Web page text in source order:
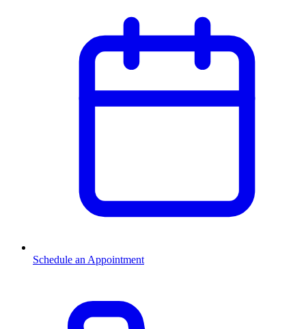
Schedule an Appointment